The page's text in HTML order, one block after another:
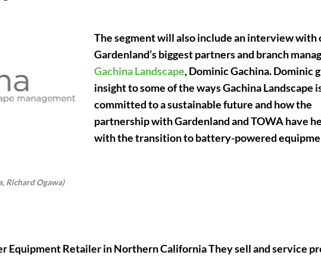
Richard Ogawa)
The segment will also include an interview with
Gardenland’s biggest partners and branch
Gachina Landscape, Dominic Gachina. Dominic
insight to some of the ways Gachina Landscape
committed to a sustainable future and how the
partnership with Gardenland and TOWA have
with the transition to battery-powered
Equipment Retailer in Northern California They sell and service